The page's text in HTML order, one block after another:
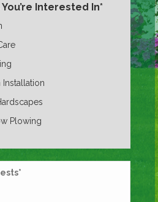
Interested In*
Plowing